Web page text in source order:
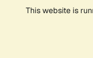
This website is